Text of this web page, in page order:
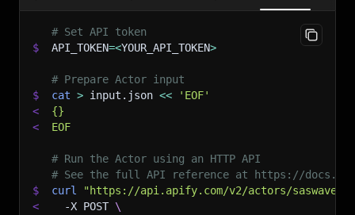
# Set API token
$
API_TOKEN=<YOUR_API_TOKEN>
# Prepare Actor input
$
cat > input.json <<
'EOF'
<
{}
<
EOF
# Run the Actor using an HTTP API
# See the full API reference at https://
$
curl
"https://api.apify.com/v2/actors/
<
-X POST \